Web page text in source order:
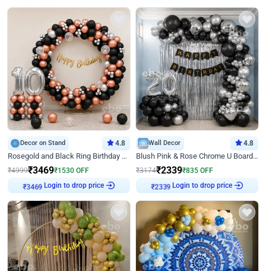
Decor on Stand 4.8
Rosegold and Black Ring Birthday Decor
₹4999₹3469₹1530 OFF
₹3469 Login to drop price
Wall Decor 4.8
Blush Pink & Rose Chrome U Board Birthday Decor
₹3174₹2339₹835 OFF
₹2339 Login to drop price